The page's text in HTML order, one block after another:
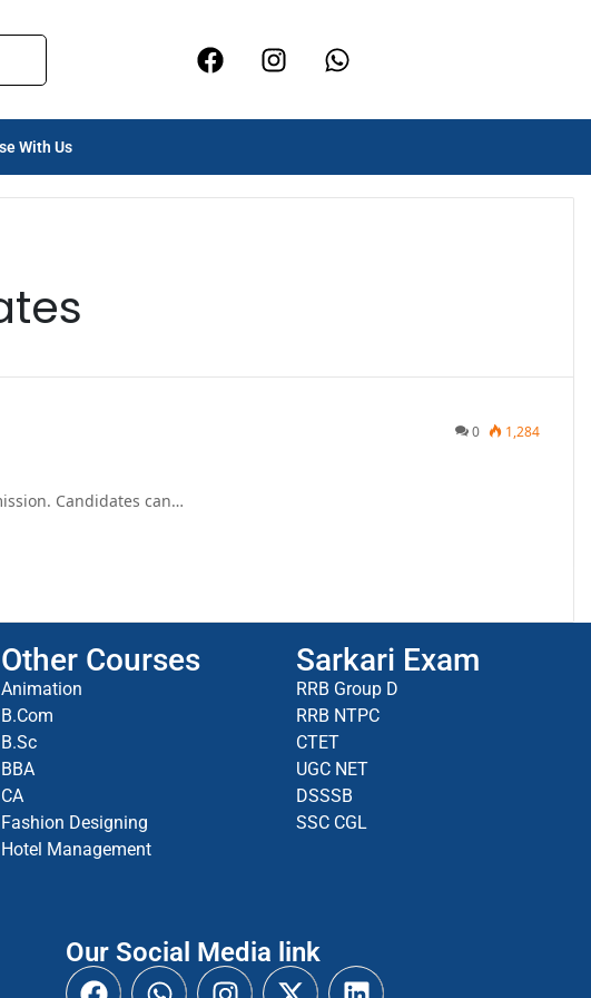
With Us
0 1,284
Candidates can…
Other Courses
Animation
B.Com
B.Sc
BBA
CA
Fashion Designing
Hotel Management
Sarkari Exam
RRB Group D
RRB NTPC
CTET
UGC NET
DSSSB
SSC CGL
Our Social Media link